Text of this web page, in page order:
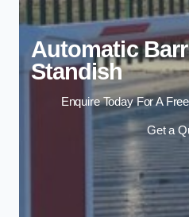
Automatic
Standish
Enquire Today For A
Get a